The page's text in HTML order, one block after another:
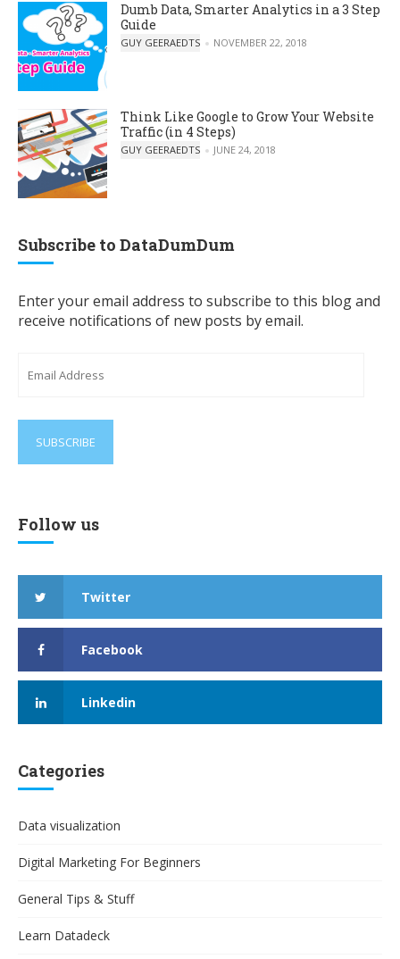
Dumb Data, Smarter Analytics in a 3 Step
Guide
POSTED BY
GUY GEERAEDTS NOVEMBER 22, 2018
Think Like Google to Grow Your Website
Traffic (in 4 Steps)
POSTED BY
GUY GEERAEDTS JUNE 24, 2018
Subscribe to DataDumDum
Enter your email address to subscribe to this blog and
receive notifications of new posts by email.
Address
Follow us
Twitter
Facebook
Linkedin
Categories
Data visualization
Digital Marketing For Beginners
General Tips & Stuff
Learn Datadeck